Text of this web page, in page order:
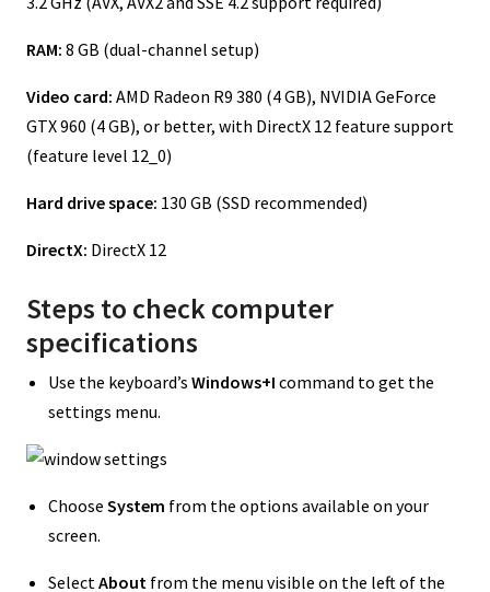
RAM: 8 GB (dual-channel setup)
Video card: AMD Radeon R9 380 (4 GB), NVIDIA GeForce
GTX 960 (4 GB), or better, with DirectX 12 feature support
(feature level 12_0)
Hard drive space: 130 GB (SSD recommended)
DirectX: DirectX 12
Steps to check computer
specifications
Use the keyboard’s Windows+I command to get the
settings menu.
Choose System from the options available on your
screen.
Select About from the menu visible on the left of the